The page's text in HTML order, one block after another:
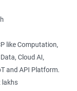
like Computation,
Cloud AI,
and API Platform.
lakhs